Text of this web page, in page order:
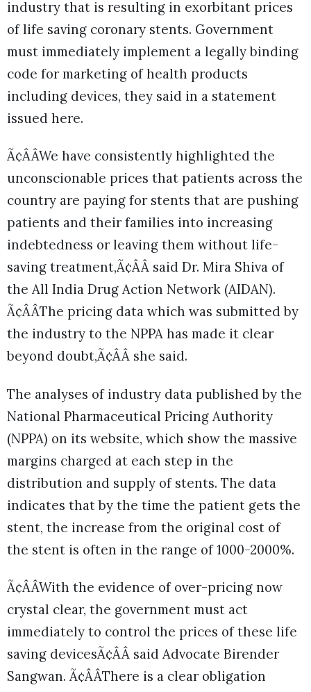
industry that is resulting in exorbitant prices
of life saving coronary stents. Government
must immediately implement a legally binding
code for marketing of health products
including devices, they said in a statement
issued here.
Ã¢ÂÂWe have consistently highlighted the
unconscionable prices that patients across the
country are paying for stents that are pushing
patients and their families into increasing
indebtedness or leaving them without life-
saving treatment,Ã¢ÂÂ said Dr. Mira Shiva of
the All India Drug Action Network (AIDAN).
Ã¢ÂÂThe pricing data which was submitted by
the industry to the NPPA has made it clear
beyond doubt,Ã¢ÂÂ she said.
The analyses of industry data published by the
National Pharmaceutical Pricing Authority
(NPPA) on its website, which show the massive
margins charged at each step in the
distribution and supply of stents. The data
indicates that by the time the patient gets the
stent, the increase from the original cost of
the stent is often in the range of 1000-2000%.
Ã¢ÂÂWith the evidence of over-pricing now
crystal clear, the government must act
immediately to control the prices of these life
saving devicesÃ¢ÂÂ said Advocate Birender
Sangwan. Ã¢ÂÂThere is a clear obligation